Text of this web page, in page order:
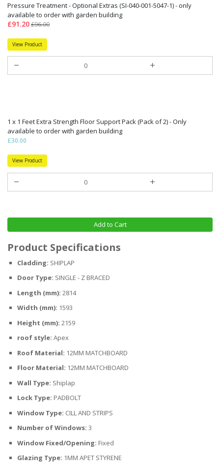
Pressure Treatment - Optional Extras (SI-040-001-5047-1) - only
available to order with garden building
£91.20£96.00
View Product
1 x 1 Feet Extra Strength Floor Support Pack (Pack of 2) - Only
available to order with garden building
£30.00
View Product
Add to Cart
Product Specifications
Cladding: SHIPLAP
Door Type: SINGLE - Z BRACED
Length (mm): 2814
Width (mm): 1593
Height (mm): 2159
roof style: Apex
Roof Material: 12MM MATCHBOARD
Floor Material: 12MM MATCHBOARD
Wall Type: Shiplap
Lock Type: PADBOLT
Window Type: CILL AND STRIPS
Number of Windows: 3
Window Fixed/Opening: Fixed
Glazing Type: 1MM APET STYRENE